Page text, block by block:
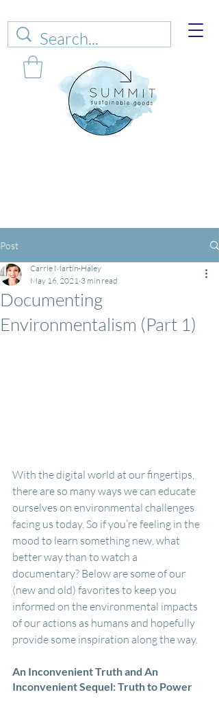
Post
Documenting
Environmentalism (Part 1)
Carrie Martin-Haley
May 16, 2021 3 min read
With the digital world at our fingertips,
there are so many ways we can educate
ourselves on environmental challenges
facing us today. So if you’re feeling in the
mood to learn something new, what
better way than to watch a
documentary? Below are some of our
(new and old) favorites to keep you
informed on the environmental impacts
of our actions as humans and hopefully
provide some inspiration along the way.
An Inconvenient Truth and An
Inconvenient Sequel: Truth to Power